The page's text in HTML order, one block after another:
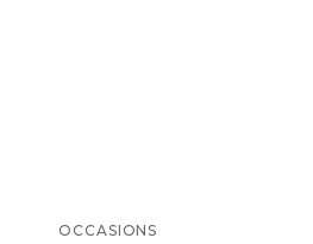
OCCASIONS